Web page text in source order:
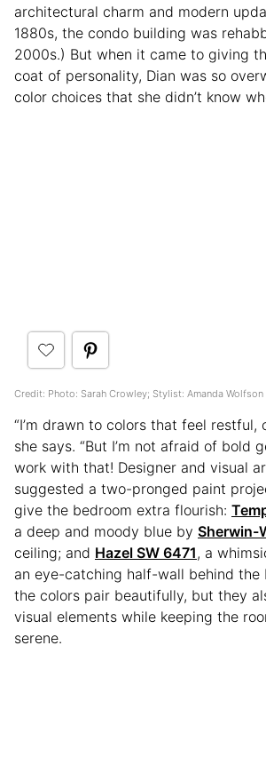
architectural charm and modern
1880s, the condo building was
2000s.) But when it came to giving
coat of personality, Dian was so
color choices that she didn’t know
Credit: Photo: Sarah Crowley; Stylist: Amanda Wolfson
“I’m drawn to colors that feel restful,
she says. “But I’m not afraid of bold
work with that! Designer and visual
suggested a two-pronged paint
give the bedroom extra flourish:
a deep and moody blue by Sherwin-
ceiling; and Hazel SW 6471, a
an eye-catching half-wall behind the
the colors pair beautifully, but they
visual elements while keeping the
serene.